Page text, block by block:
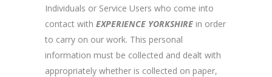
Individuals or Service Users who come into
contact with EXPERIENCE YORKSHIRE in order
to carry on our work. This personal
information must be collected and dealt with
appropriately whether is collected on paper,